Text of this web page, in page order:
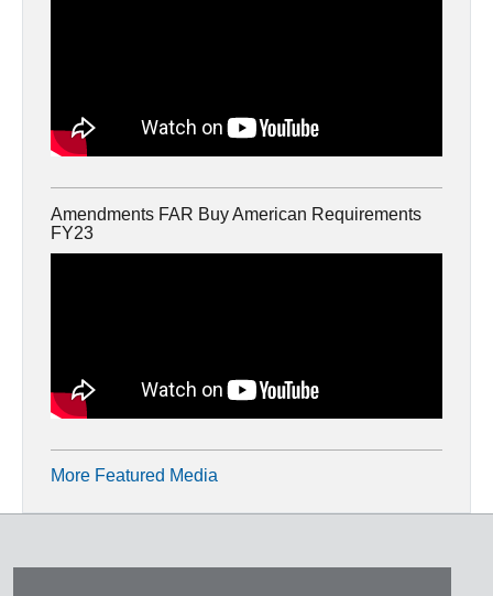
Amendments FAR Buy American Requirements
FY23
More Featured Media